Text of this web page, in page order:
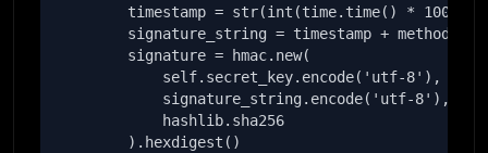
        timestamp = str(int(time.time() * 1000))
signature_string = timestamp + method +
        signature = hmac.new(
            self.secret_key.encode('utf-8'),
            signature_string.encode('utf-8'),
            hashlib.sha256
        ).hexdigest()